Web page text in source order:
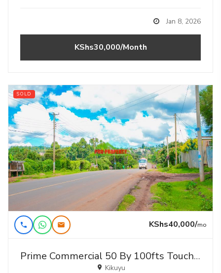
Jan 8, 2026
KShs30,000/Month
SOLD
KShs40,000/mo
Prime Commercial 50 By 100fts Touching Tarmac Plot For Lease In Gikambura
Kikuyu